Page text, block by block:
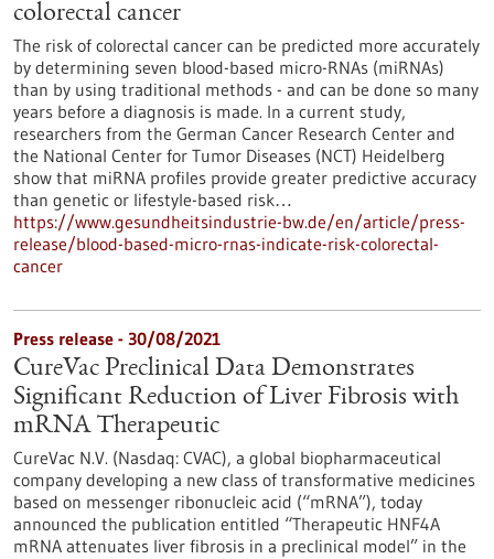
colorectal cancer
The risk of colorectal cancer can be predicted more accurately
by determining seven blood-based micro-RNAs (miRNAs)
than by using traditional methods - and can be done so many
years before a diagnosis is made. In a current study,
researchers from the German Cancer Research Center and
the National Center for Tumor Diseases (NCT) Heidelberg
show that miRNA profiles provide greater predictive accuracy
than genetic or lifestyle-based risk…
https://www.gesundheitsindustrie-bw.de/en/article/press-
release/blood-based-micro-rnas-indicate-risk-colorectal-
cancer
Press release - 30/08/2021
CureVac Preclinical Data Demonstrates
Significant Reduction of Liver Fibrosis with
mRNA Therapeutic
CureVac N.V. (Nasdaq: CVAC), a global biopharmaceutical
company developing a new class of transformative medicines
based on messenger ribonucleic acid (“mRNA”), today
announced the publication entitled “Therapeutic HNF4A
mRNA attenuates liver fibrosis in a preclinical model” in the